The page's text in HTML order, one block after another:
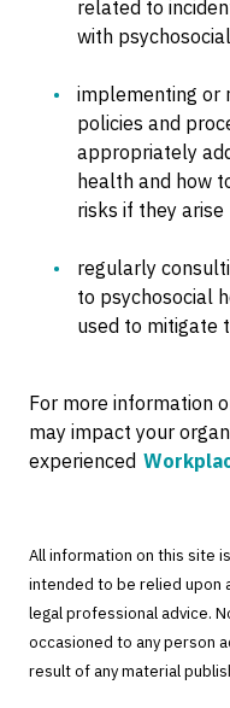
related to
with
implementing or
policies and
appropriately
health and how
risks if they arise
regularly
to psychosocial
used to mitigate
For more information
may impact your
experienced
All information on this site
intended to be relied upon
legal professional advice.
occasioned to any person
result of any material